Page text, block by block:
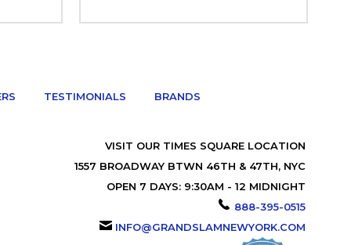
TESTIMONIALS BRANDS
VISIT OUR TIMES SQUARE LOCATION
1557 BROADWAY BTWN 46TH & 47TH, NYC
OPEN 7 DAYS: 9:30AM - 12 MIDNIGHT
888-395-0515
INFO@GRANDSLAMNEWYORK.COM